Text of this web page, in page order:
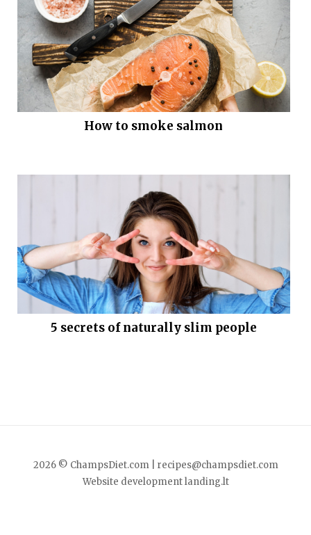
How to smoke salmon
5 secrets of naturally slim people
2026 © ChampsDiet.com |
recipes@champsdiet.com
Website developmentlanding.lt